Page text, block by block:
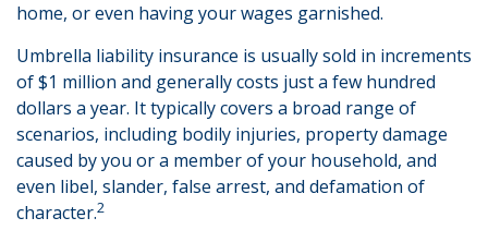
home, or even having your wages garnished.
Umbrella liability insurance is usually sold in increments
of $1 million and generally costs just a few hundred
dollars a year. It typically covers a broad range of
scenarios, including bodily injuries, property damage
caused by you or a member of your household, and
even libel, slander, false arrest, and defamation of
character.2